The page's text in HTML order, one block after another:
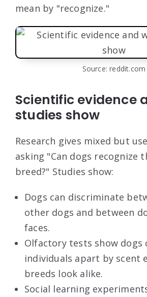
mean by "recognize."
Source: reddit.com
Scientific evidence
studies show
Research gives mixed but
asking "Can dogs recognize
breed?" Studies show:
Dogs can discriminate
other dogs and between
faces.
Olfactory tests show dogs
individuals apart by scent
breeds look alike.
Social learning